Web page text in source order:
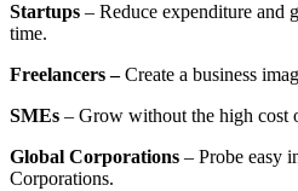
Startups – Reduce expenditure and
time.
Freelancers –Create a business
SMEs – Grow without the high cost
Global Corporations – Probe easy
Corporations.